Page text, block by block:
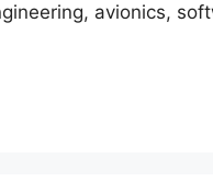
avionics,